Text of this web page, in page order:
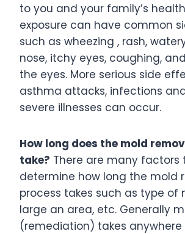
to you and your family’s
exposure can have common
such as wheezing , rash,
nose, itchy eyes, coughing,
the eyes. More serious side
asthma attacks, infections
severe illnesses can occur.
How long does the mold
take? There are many factors
determine how long the mold
process takes such as type of
large an area, etc. Generally
(remediation) takes anywhere